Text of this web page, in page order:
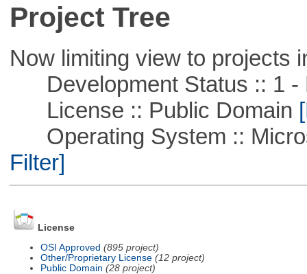
Project Tree
Now limiting view to projects
Development Status :: 1 -
License :: Public Domain
Operating System ::
Filter]
License
OSI Approved (895 project)
Other/Proprietary License (12 project)
Public Domain (28 project)